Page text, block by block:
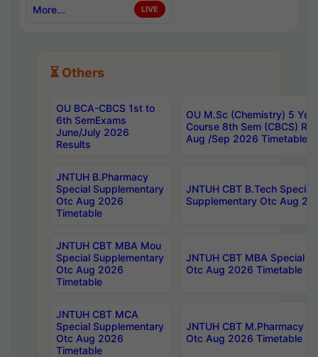
More... LIVE
⏳ Others
OU BCA-CBCS 1st to
6th SemExams
June/July 2026
Results
OU M.Sc (Chemistry) 5
Course 8th Sem (CBCS)
Aug /Sep 2026 Timetable
JNTUH B.Pharmacy
Special Supplementary
Otc Aug 2026
Timetable
JNTUH CBT B.Tech Special
Supplementary Otc Aug
JNTUH CBT MBA Mou
Special Supplementary
Otc Aug 2026
Timetable
JNTUH CBT MBA Special
Otc Aug 2026 Timetable
JNTUH CBT MCA
Special Supplementary
Otc Aug 2026
Timetable
JNTUH CBT M.Pharmacy
Otc Aug 2026 Timetable